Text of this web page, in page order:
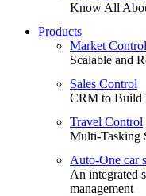
Know All
Products
Market Control
Scalable and
Sales Control
CRM to Build
Travel Control
Multi-Tasking
Auto-One car
An integrated
management